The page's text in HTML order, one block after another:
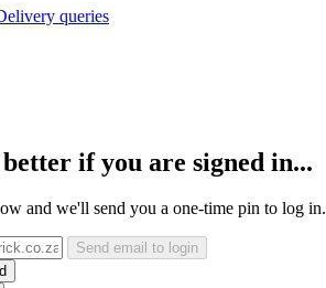
queries
if you are signed in...
and we'll send you a one-time pin to log in.
Send email to login